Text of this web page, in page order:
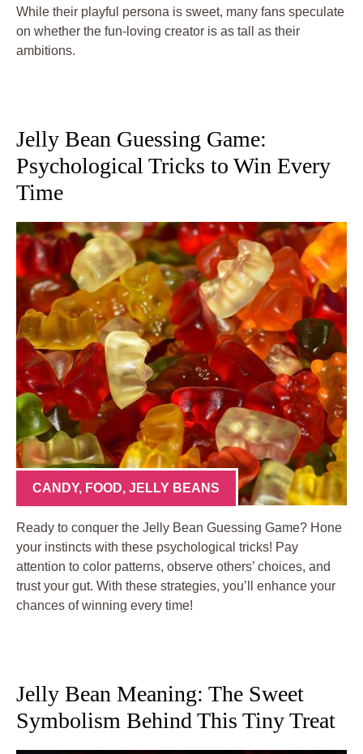
While their playful persona is sweet, many fans speculate
on whether the fun-loving creator is as tall as their
ambitions.
Jelly Bean Guessing Game:
Psychological Tricks to Win Every
Time
CANDY, FOOD, JELLY BEANS
Ready to conquer the Jelly Bean Guessing Game? Hone
your instincts with these psychological tricks! Pay
attention to color patterns, observe others’ choices, and
trust your gut. With these strategies, you’ll enhance your
chances of winning every time!
Jelly Bean Meaning: The Sweet
Symbolism Behind This Tiny Treat